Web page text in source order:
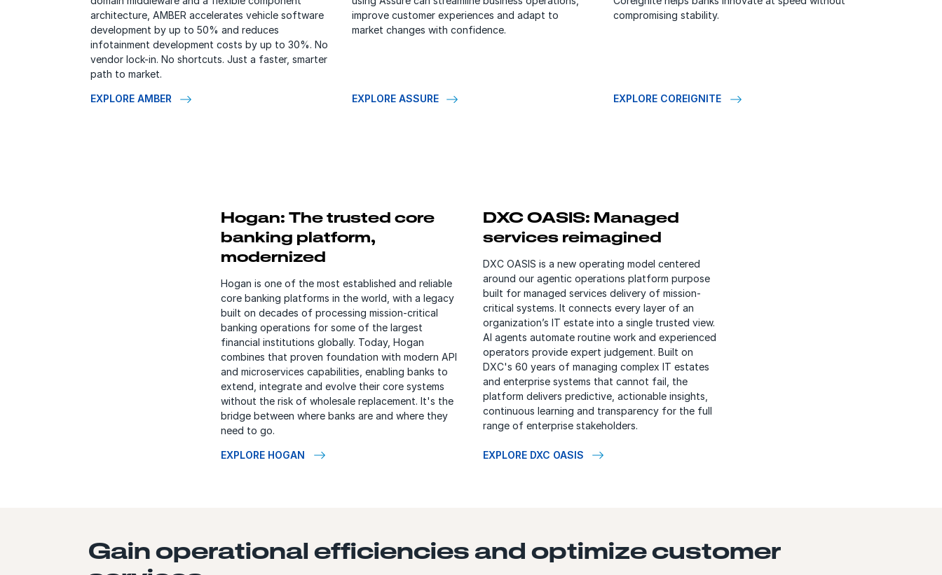
architecture, AMBER accelerates vehicle software
development by up to 50% and reduces
infotainment development costs by up to 30%. No
vendor lock-in. No shortcuts. Just a faster, smarter
path to market.
EXPLORE AMBER
improve customer experiences and adapt to
market changes with confidence.
EXPLORE ASSURE
compromising stability.
EXPLORE COREIGNITE
Hogan: The trusted core
banking platform,
modernized
Hogan is one of the most established and reliable
core banking platforms in the world, with a legacy
built on decades of processing mission-critical
banking operations for some of the largest
financial institutions globally. Today, Hogan
combines that proven foundation with modern API
and microservices capabilities, enabling banks to
extend, integrate and evolve their core systems
without the risk of wholesale replacement. It's the
bridge between where banks are and where they
need to go.
EXPLORE HOGAN
DXC OASIS: Managed
services reimagined
DXC OASIS is a new operating model centered
around our agentic operations platform purpose
built for managed services delivery of mission-
critical systems. It connects every layer of an
organization’s IT estate into a single trusted view.
AI agents automate routine work and experienced
operators provide expert judgement. Built on
DXC's 60 years of managing complex IT estates
and enterprise systems that cannot fail, the
platform delivers predictive, actionable insights,
continuous learning and transparency for the full
range of enterprise stakeholders.
EXPLORE DXC OASIS
Gain operational efficiencies and optimize customer